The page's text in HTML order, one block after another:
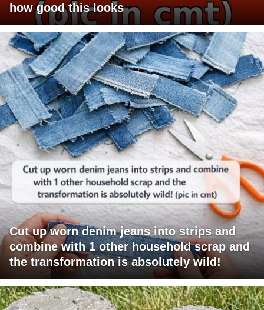
how good this looks
Cut up worn denim jeans into strips and
combine with 1 other household scrap and
the transformation is absolutely wild!